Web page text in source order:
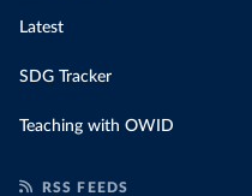
Latest
SDG Tracker
Teaching with OWID
RSS FEEDS